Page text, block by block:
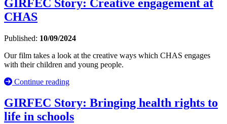
GIRFEC Story: Creative engagement at
CHAS
Published: 10/09/2024
Our film takes a look at the creative ways which CHAS engages
with their children and young people.
Continue reading
GIRFEC Story: Bringing health rights to
life in schools